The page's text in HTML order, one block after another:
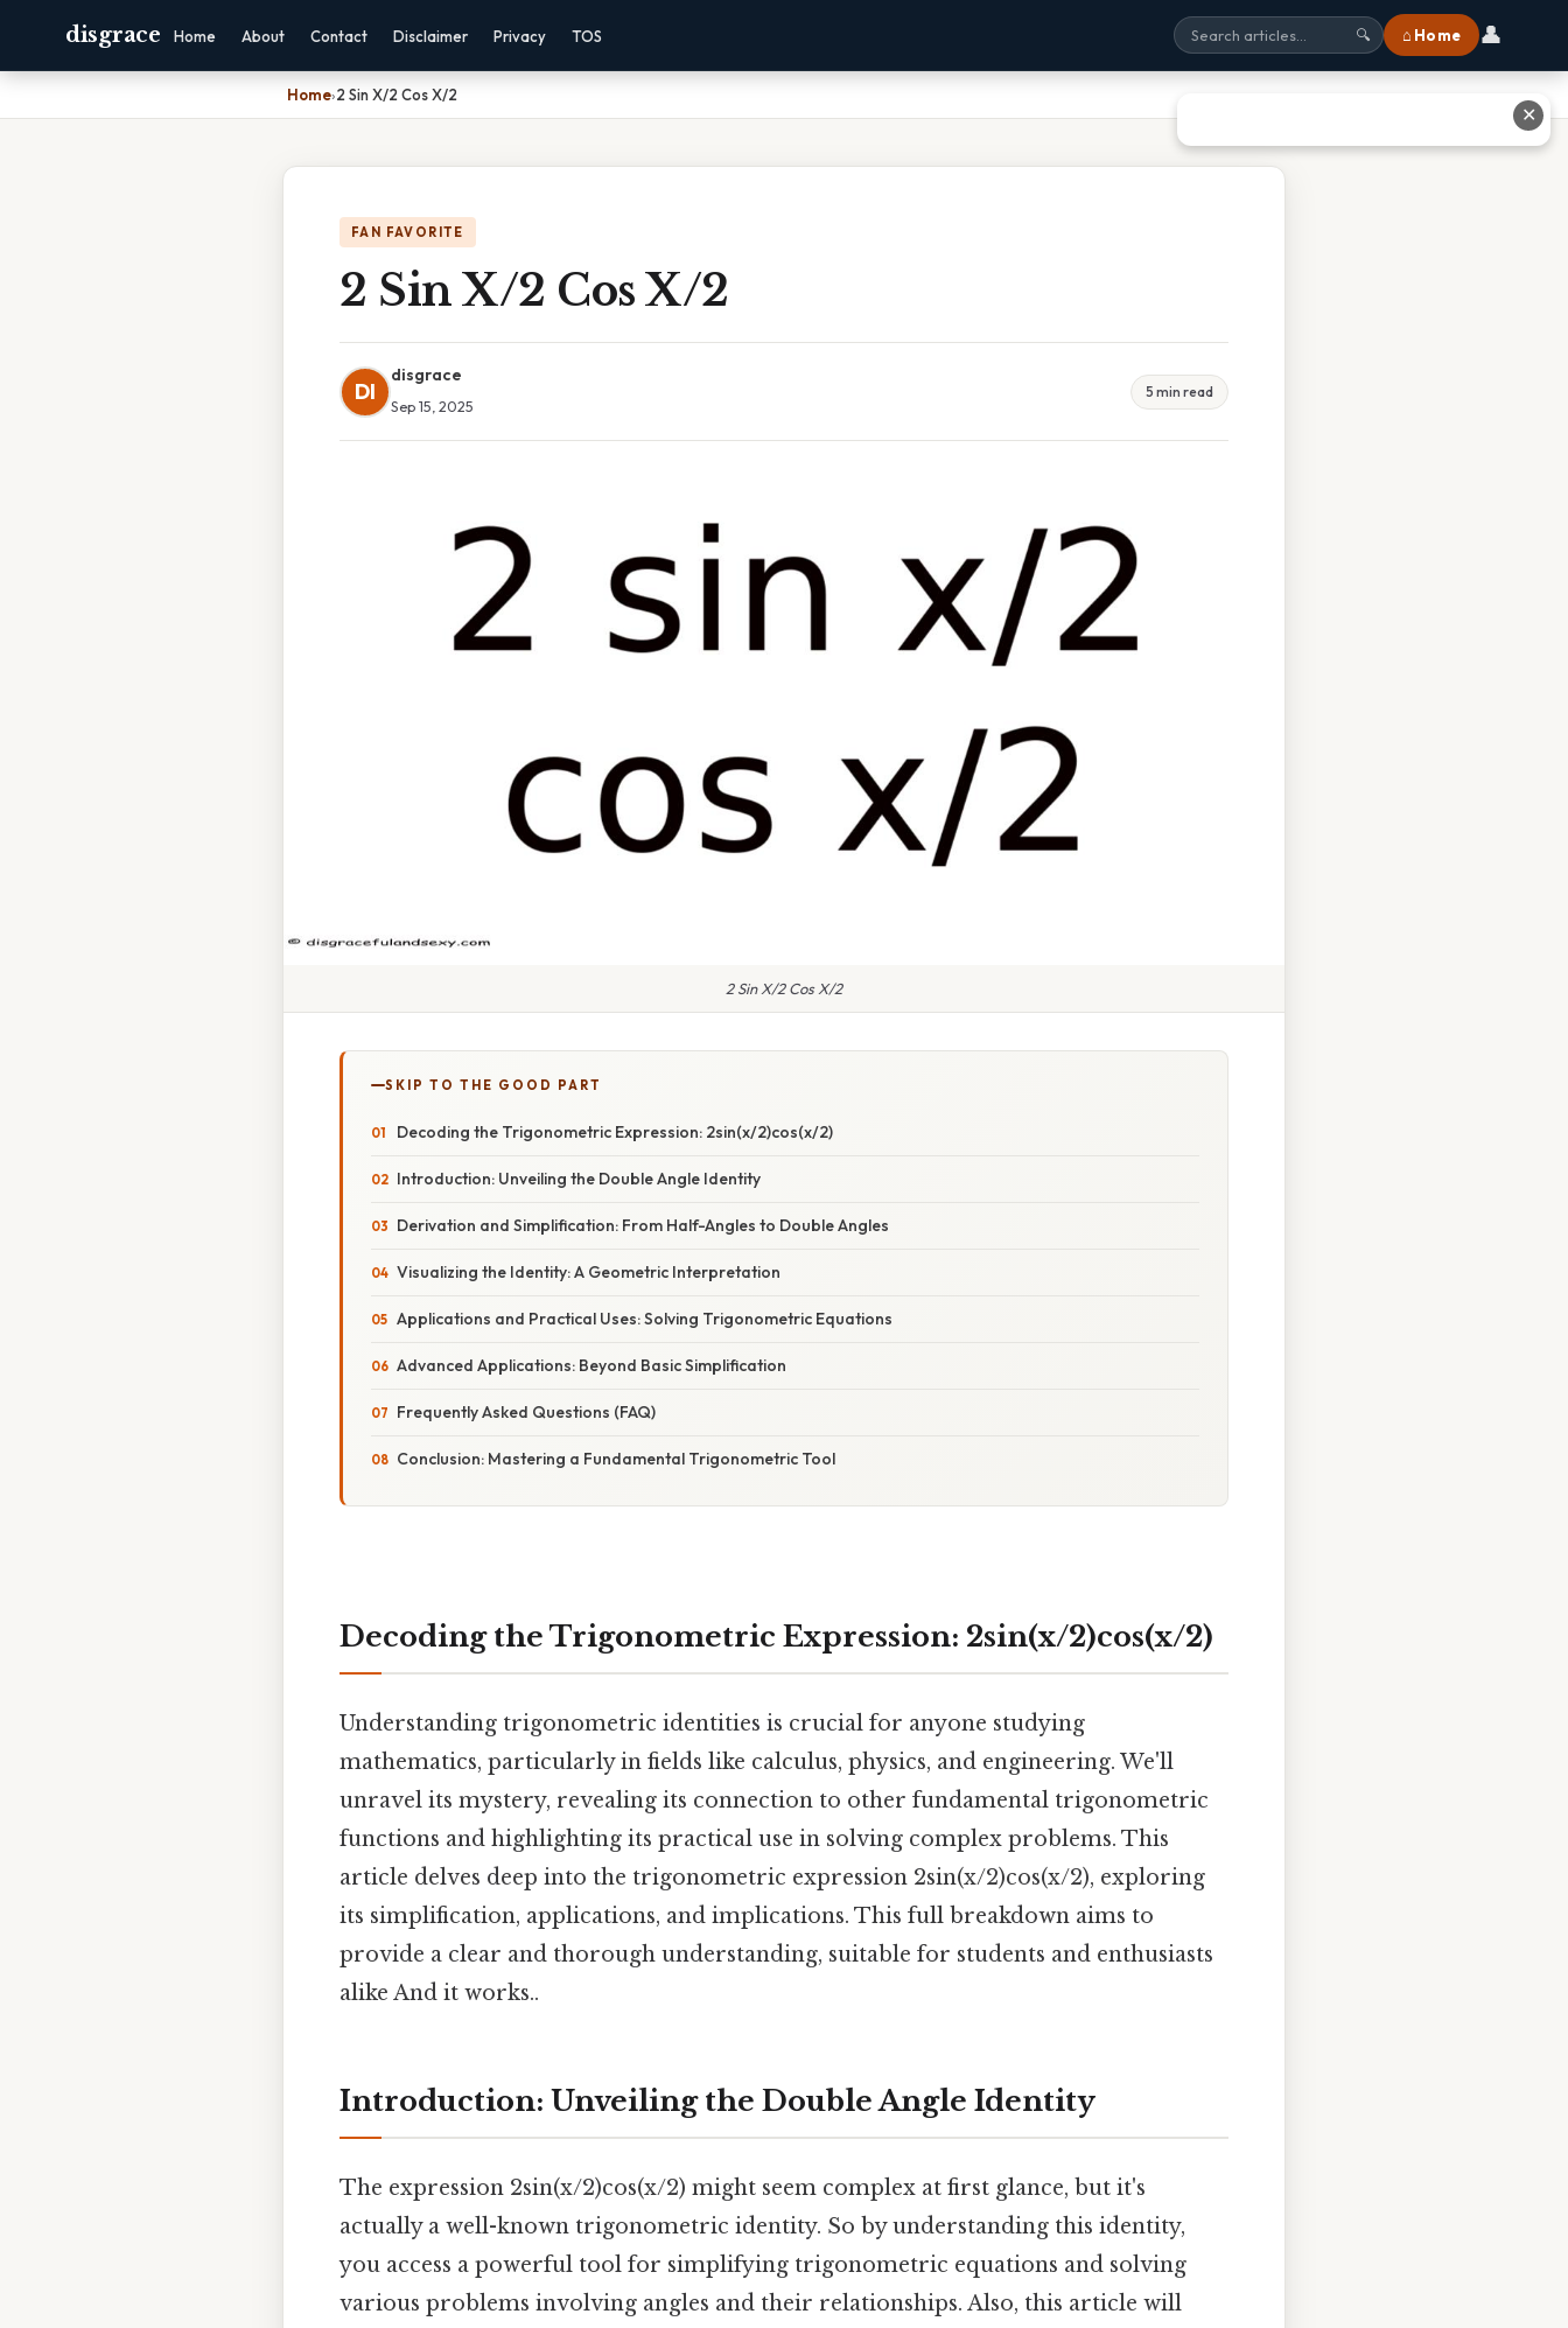
disgrace Home About Contact Disclaimer Privacy TOS 🔍 ⌂ Home 👤
Home›2 Sin X/2 Cos X/2
FAN FAVORITE
2 Sin X/2 Cos X/2
DI
disgrace
Sep 15, 2025
5 min read
2 Sin X/2 Cos X/2
SKIP TO THE GOOD PART
Decoding the Trigonometric Expression: 2sin(x/2)cos(x/2)
Introduction: Unveiling the Double Angle Identity
Derivation and Simplification: From Half-Angles to Double Angles
Visualizing the Identity: A Geometric Interpretation
Applications and Practical Uses: Solving Trigonometric Equations
Advanced Applications: Beyond Basic Simplification
Frequently Asked Questions (FAQ)
Conclusion: Mastering a Fundamental Trigonometric Tool
Decoding the Trigonometric Expression: 2sin(x/2)cos(x/2)
Understanding trigonometric identities is crucial for anyone studying
mathematics, particularly in fields like calculus, physics, and engineering. We'll
unravel its mystery, revealing its connection to other fundamental trigonometric
functions and highlighting its practical use in solving complex problems. This
article delves deep into the trigonometric expression 2sin(x/2)cos(x/2), exploring
its simplification, applications, and implications. This full breakdown aims to
provide a clear and thorough understanding, suitable for students and enthusiasts
alike And it works..
Introduction: Unveiling the Double Angle Identity
The expression 2sin(x/2)cos(x/2) might seem complex at first glance, but it's
actually a well-known trigonometric identity. So by understanding this identity,
you access a powerful tool for simplifying trigonometric equations and solving
various problems involving angles and their relationships. Also, this article will
✕